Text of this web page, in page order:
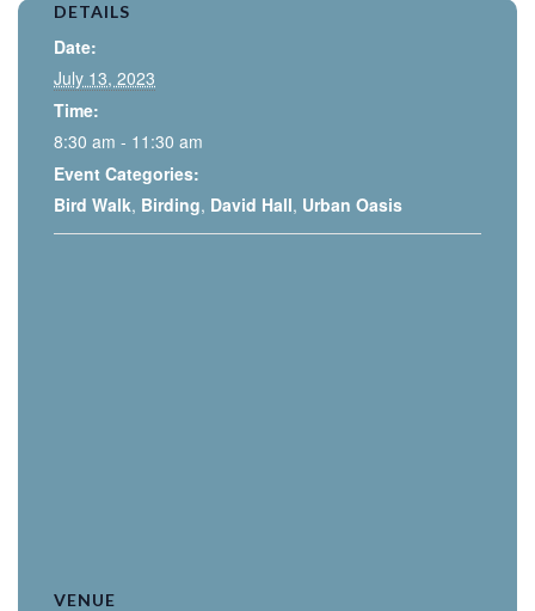
DETAILS
Date:
July 13, 2023
Time:
8:30 am - 11:30 am
Event Categories:
Bird Walk, Birding, David Hall, Urban Oasis
VENUE